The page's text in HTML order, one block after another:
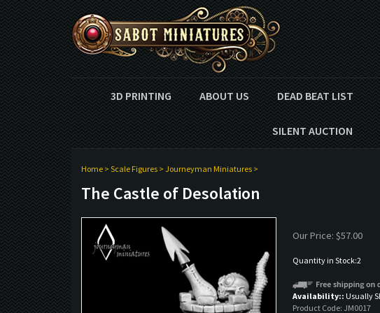
3D PRINTING ABOUT US DEAD BEAT LIST
SILENT AUCTION
Home> Scale Figures> Journeyman Miniatures>
The Castle of Desolation
Our Price: $57.00
Quantity in Stock:2
Availability:: Usually
Product Code: JM0017